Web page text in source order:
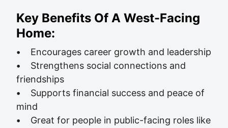
Key Benefits Of A West-Facing
Home:
• Encourages career growth and leadership
• Strengthens social connections and
friendships
• Supports financial success and peace of
mind
• Great for people in public-facing roles like